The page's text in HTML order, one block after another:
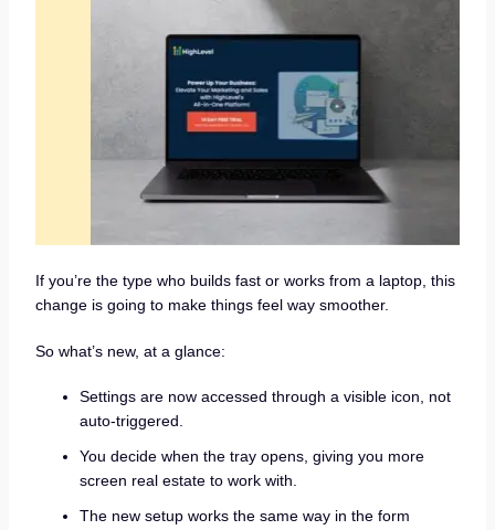
If you’re the type who builds fast or works from a laptop, this
change is going to make things feel way smoother.
So what’s new, at a glance:
Settings are now accessed through a visible icon, not
auto-triggered.
You decide when the tray opens, giving you more
screen real estate to work with.
The new setup works the same way in the form